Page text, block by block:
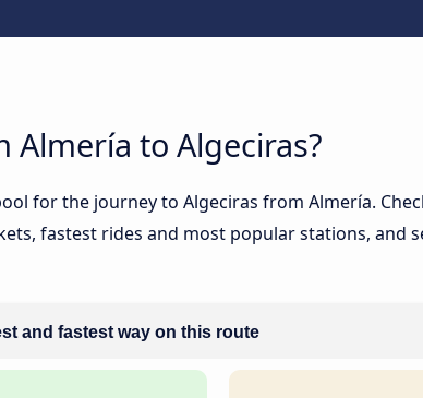
to Algeciras?
for the journey to Algeciras from Almería.
fastest rides and most popular stations, and
and fastest way on this route